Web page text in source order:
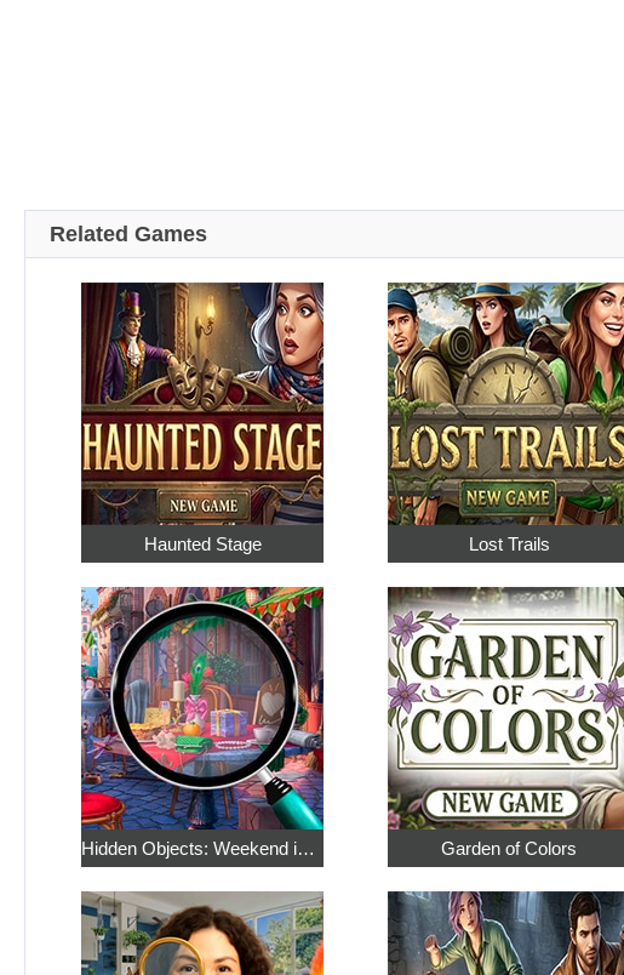
Related Games
Haunted Stage Lost Trails
Hidden Objects: Weekend in Paris Garden of Colors